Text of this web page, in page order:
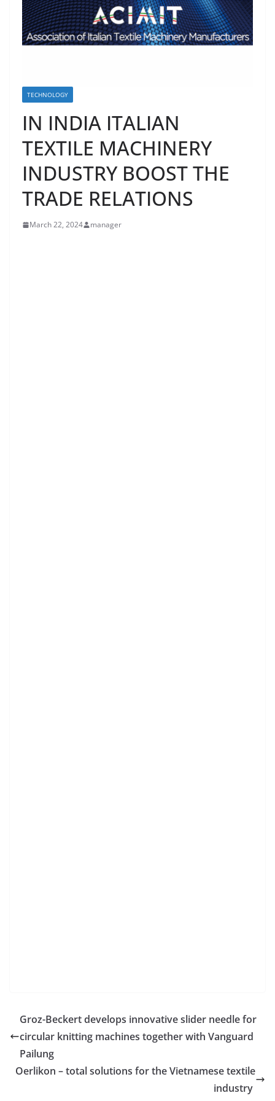
TECHNOLOGY
IN INDIA ITALIAN
TEXTILE MACHINERY
INDUSTRY BOOST THE
TRADE RELATIONS
March 22, 2024 manager
Groz-Beckert develops innovative slider needle for
circular knitting machines together with Vanguard
Pailung
Oerlikon – total solutions for the Vietnamese textile
industry